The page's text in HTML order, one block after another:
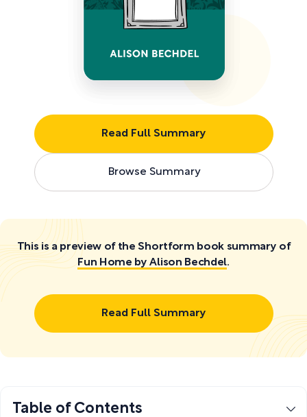
Read Full Summary
Browse Summary
This is a preview of the Shortform book summary of
Fun Home by Alison Bechdel.
Read Full Summary
Table of Contents